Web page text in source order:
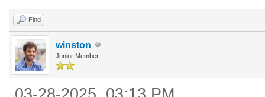
Find
winston
Junior Member